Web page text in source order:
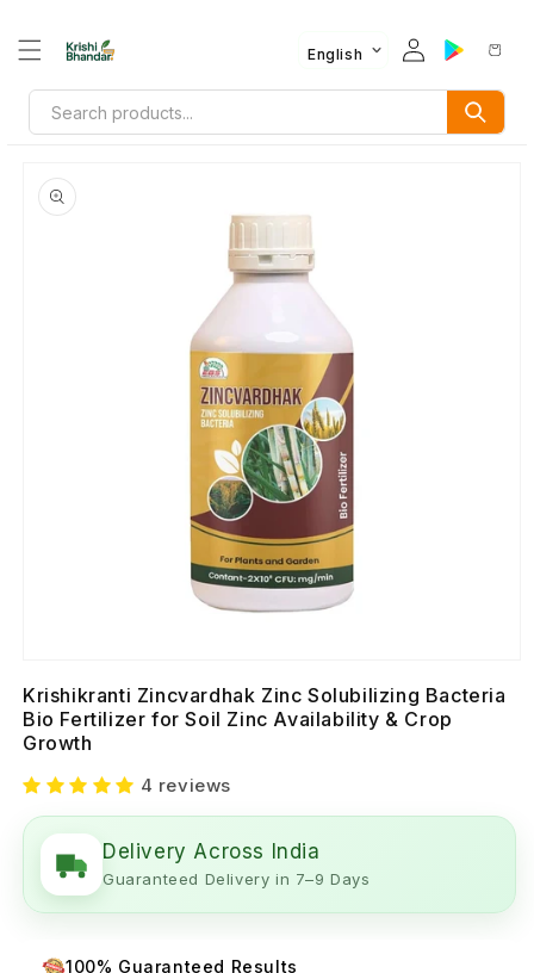
English
Krishikranti Zincvardhak Zinc Solubilizing Bacteria
Bio Fertilizer for Soil Zinc Availability & Crop
Growth
4 reviews
Delivery Across India
Guaranteed Delivery in 7–9 Days
100% Guaranteed Results